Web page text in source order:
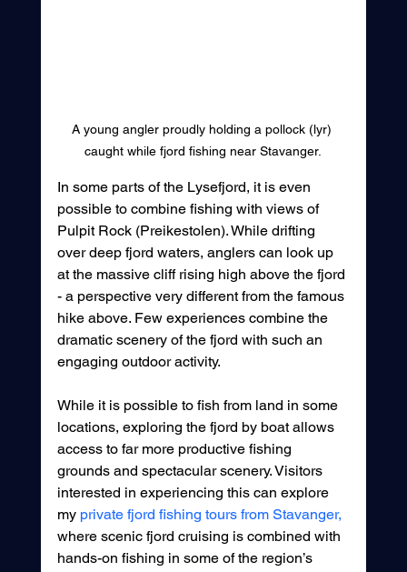
A young angler proudly holding a pollock (lyr)
caught while fjord fishing near Stavanger.
In some parts of the Lysefjord, it is even
possible to combine fishing with views of
Pulpit Rock (Preikestolen). While drifting
over deep fjord waters, anglers can look up
at the massive cliff rising high above the fjord
- a perspective very different from the famous
hike above. Few experiences combine the
dramatic scenery of the fjord with such an
engaging outdoor activity.
While it is possible to fish from land in some
locations, exploring the fjord by boat allows
access to far more productive fishing
grounds and spectacular scenery. Visitors
interested in experiencing this can explore
my private fjord fishing tours from Stavanger,
where scenic fjord cruising is combined with
hands-on fishing in some of the region’s